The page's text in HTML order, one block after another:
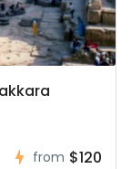
from $120